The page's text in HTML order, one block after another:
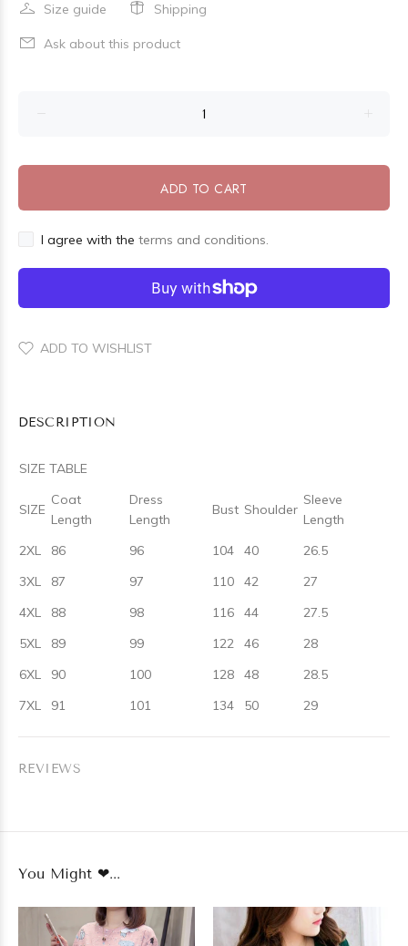
Size guide Shipping
Ask about this product
ADD TO CART
I agree with the terms and conditions.
ADD TO WISHLIST
DESCRIPTION
SIZE TABLE
SIZE
Coat
Length
Dress
Length
Bust Shoulder
Sleeve
Length
2XL
86 96 104 40
26.5
3XL
87 97 110 42
27
4XL
88 98 116 44
27.5
5XL
89 99 122 46
28
6XL
90 100 128 48
28.5
7XL
91 101 134 50 29
REVIEWS
You Might ❤...